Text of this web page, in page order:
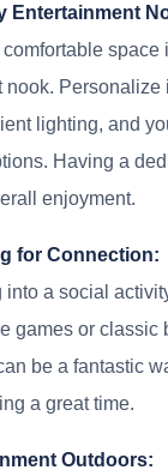
Entertainment
space
nook. Personalize
lighting, and
Having a
enjoyment.
for Connection:
into a social
games or classic
be a fantastic
a great time.
Outdoors: